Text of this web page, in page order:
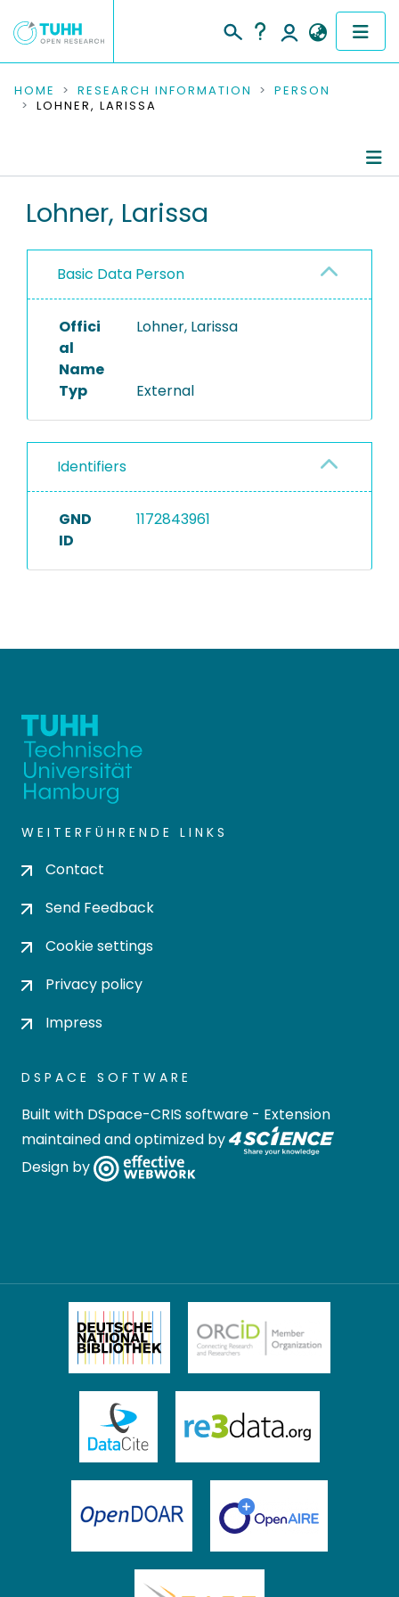
COMMUNITIES & COLLECTIONS
RESEARCH DATA
PEOPLE
PROJECTS
HOME RESEARCH INFORMATION
PERSON
LOHNER, LARISSA
Lohner, Larissa
Basic Data Person
Offici
al
Name
Lohner, Larissa
Typ External
Identifiers
GND
ID
1172843961
WEITERFÜHRENDE LINKS
Contact
Send Feedback
Cookie settings
Privacy policy
Impress
DSPACE SOFTWARE
Built with DSpace-CRIS software - Extension
maintained and optimized by
Design by